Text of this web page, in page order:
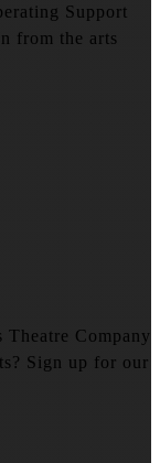
Support
from the arts
Theatre Company
Sign up for our